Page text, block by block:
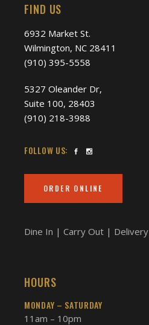
FIND US
6932 Market St.
Wilmington, NC 28411
(910) 395-5558
5327 Oleander Dr,
Suite 100, 28403
(910) 218-3988
FOLLOW US:
ORDER ONLINE
Dine In | Carry Out | Delivery
HOURS
MONDAY – SATURDAY
11am – 10pm